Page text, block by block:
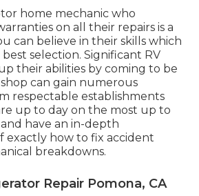
home mechanic who
on all their repairs is a
can believe in their skills which
selection. Significant RV
their abilities by coming to be
shop can gain numerous
respectable establishments
up to day on the most up to
have an in-depth
exactly how to fix accident
breakdowns.
Repair Pomona, CA